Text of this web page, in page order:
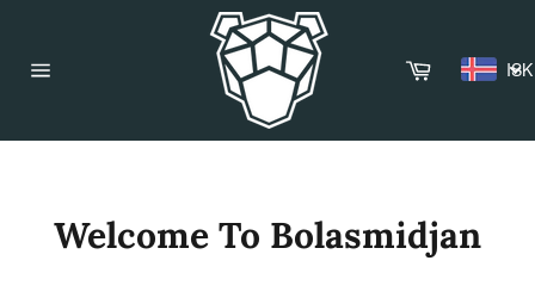
Cart ISK
Welcome To Bolasmidjan